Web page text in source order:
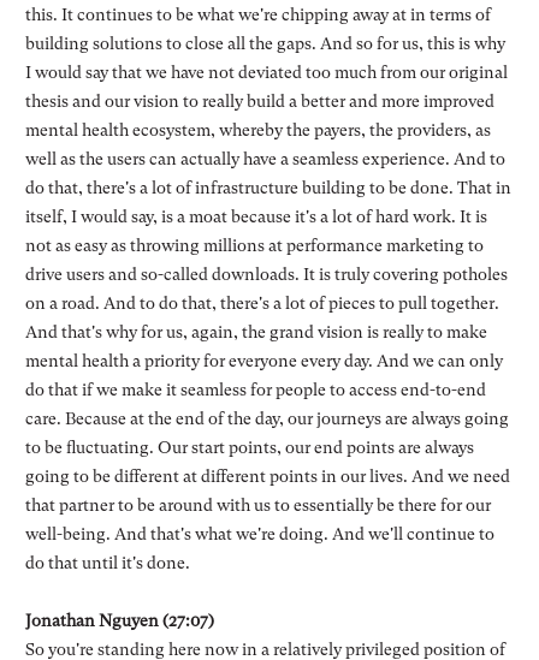
this. It continues to be what we're chipping away at in terms of
building solutions to close all the gaps. And so for us, this is why
I would say that we have not deviated too much from our original
thesis and our vision to really build a better and more improved
mental health ecosystem, whereby the payers, the providers, as
well as the users can actually have a seamless experience. And to
do that, there's a lot of infrastructure building to be done. That in
itself, I would say, is a moat because it's a lot of hard work. It is
not as easy as throwing millions at performance marketing to
drive users and so-called downloads. It is truly covering potholes
on a road. And to do that, there's a lot of pieces to pull together.
And that's why for us, again, the grand vision is really to make
mental health a priority for everyone every day. And we can only
do that if we make it seamless for people to access end-to-end
care. Because at the end of the day, our journeys are always going
to be fluctuating. Our start points, our end points are always
going to be different at different points in our lives. And we need
that partner to be around with us to essentially be there for our
well-being. And that's what we're doing. And we'll continue to
do that until it's done.
Jonathan Nguyen (27:07)
So you're standing here now in a relatively privileged position of